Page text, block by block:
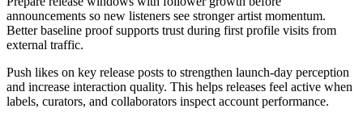
announcements so new listeners see stronger artist momentum.
Better baseline proof supports trust during first profile visits from
external traffic.
Push likes on key release posts to strengthen launch-day perception
and increase interaction quality. This helps releases feel active when
labels, curators, and collaborators inspect account performance.